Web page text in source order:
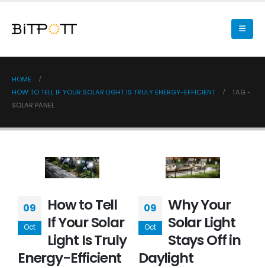
HOME
HOW TO TELL IF YOUR SOLAR LIGHT IS TRULY ENERGY-EFFICIENT
TAG -
SOLAR PANEL
09
Oct
How to Tell
If Your Solar
Light Is Truly
Energy-Efficient
09
Oct
Why Your
Solar Light
Stays Off in
Daylight